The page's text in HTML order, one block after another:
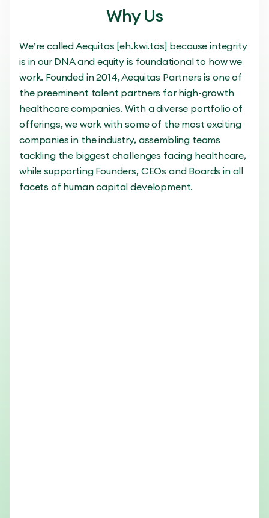
Why Us
We’re called Aequitas [eh.kwi.täs] because integrity
is in our DNA and equity is foundational to how we
work. Founded in 2014, Aequitas Partners is one of
the preeminent talent partners for high-growth
healthcare companies. With a diverse portfolio of
offerings, we work with some of the most exciting
companies in the industry, assembling teams
tackling the biggest challenges facing healthcare,
while supporting Founders, CEOs and Boards in all
facets of human capital development.